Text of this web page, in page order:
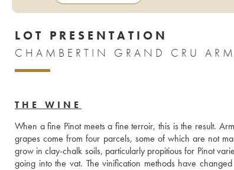
LOT PRESENTATION
CHAMBERTIN GRAND CRU
THE WINE
When a fine Pinot meets a fine terroir, this is the result.
grapes come from four parcels, some of which are not
grow in clay-chalk soils, particularly propitious for Pinot
going into the vat. The vinification methods have